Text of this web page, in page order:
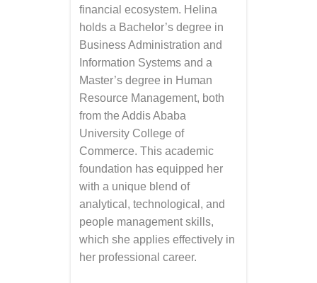
financial ecosystem. Helina
holds a Bachelor’s degree in
Business Administration and
Information Systems and a
Master’s degree in Human
Resource Management, both
from the Addis Ababa
University College of
Commerce. This academic
foundation has equipped her
with a unique blend of
analytical, technological, and
people management skills,
which she applies effectively in
her professional career.